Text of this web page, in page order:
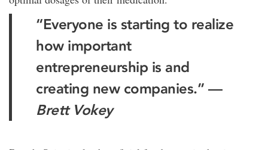
“Everyone is starting to realize
how important
entrepreneurship is and
creating new companies.” —
Brett Vokey